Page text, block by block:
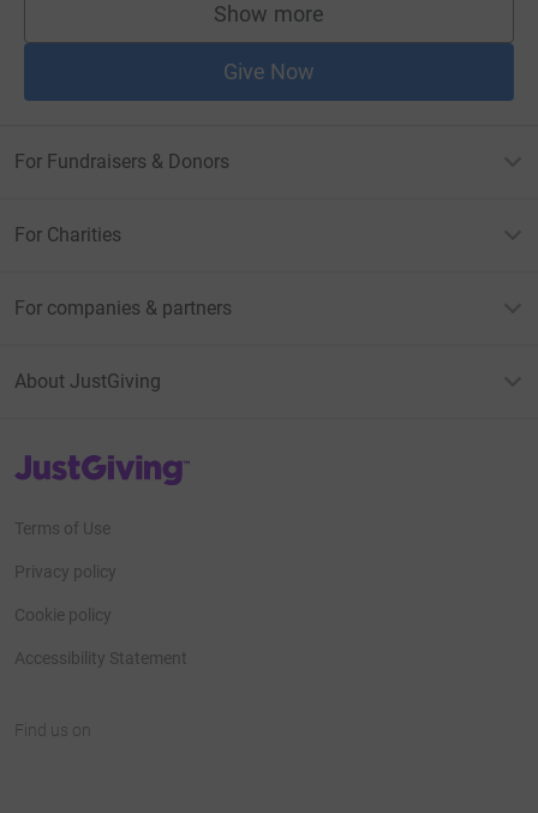
Show more
supporters
Give Now
For Fundraisers & Donors
For Charities
For companies & partners
About JustGiving
JustGiving’s homepage
Terms of Use
Privacy policy
Cookie policy
Accessibility Statement
Find us on